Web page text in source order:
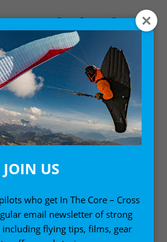
JOIN US
who get In The Core – Cross
email newsletter of strong
flying tips, films, gear